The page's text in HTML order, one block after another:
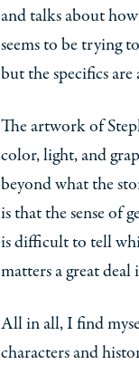
and talks about
seems to be trying
but the specifics
The artwork of
color, light, and
beyond what the
is that the sense of
is difficult to tell
matters a great
All in all, I find
characters and